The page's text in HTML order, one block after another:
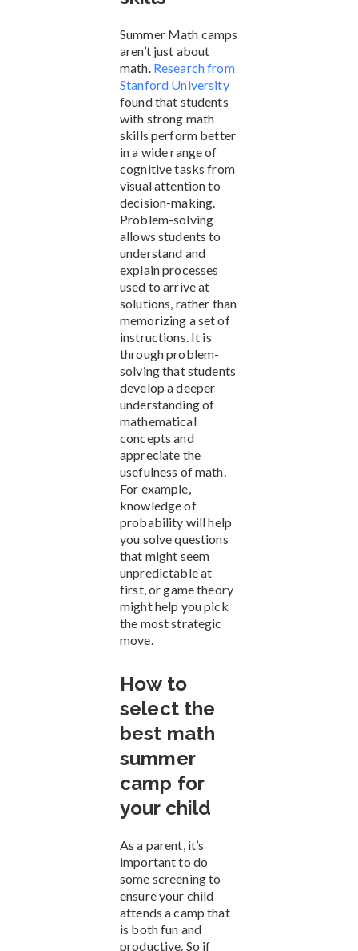
Summer Math camps
aren’t just about
math. Research from
Stanford University
found that students
with strong math
skills perform better
in a wide range of
cognitive tasks from
visual attention to
decision-making.
Problem-solving
allows students to
understand and
explain processes
used to arrive at
solutions, rather than
memorizing a set of
instructions. It is
through problem-
solving that students
develop a deeper
understanding of
mathematical
concepts and
appreciate the
usefulness of math.
For example,
knowledge of
probability will help
you solve questions
that might seem
unpredictable at
first, or game theory
might help you pick
the most strategic
move.
How to
select the
best math
summer
camp for
your child
As a parent, it’s
important to do
some screening to
ensure your child
attends a camp that
is both fun and
productive. So if